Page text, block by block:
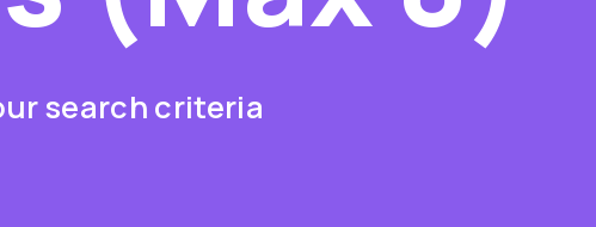
search criteria